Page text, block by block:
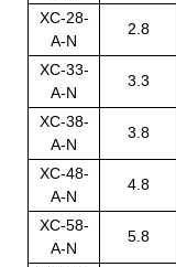
XC-28-
A-N
2.8
XC-33-
A-N
3.3
XC-38-
A-N
3.8
XC-48-
A-N
4.8
XC-58-
A-N
5.8